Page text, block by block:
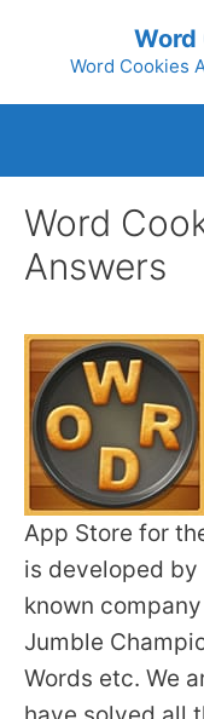
Word
Word Cookies
Word
Answers
App Store for
is developed by
known
Jumble
Words etc. We